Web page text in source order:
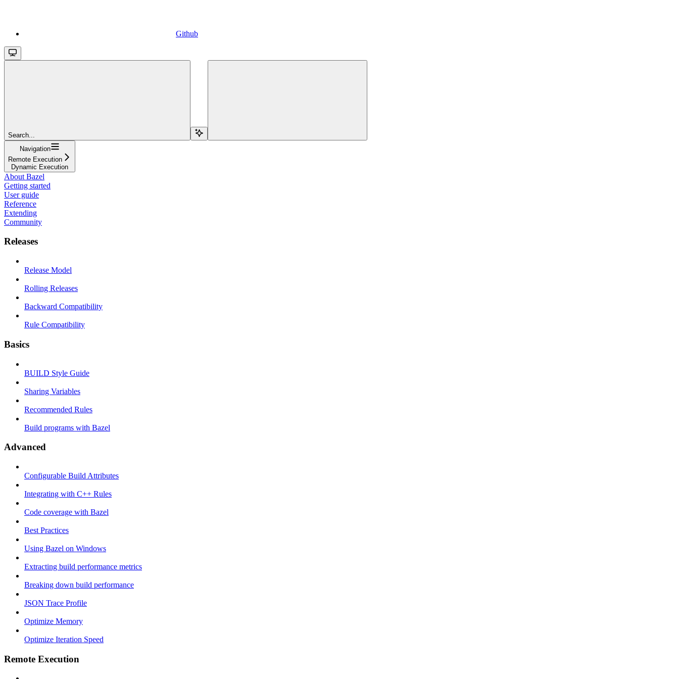
Github
Search...
Navigation
Remote Execution
Dynamic Execution
About Bazel
Getting started
User guide
Reference
Extending
Community
Releases
Release Model
Rolling Releases
Backward Compatibility
Rule Compatibility
Basics
BUILD Style Guide
Sharing Variables
Recommended Rules
Build programs with Bazel
Advanced
Configurable Build Attributes
Integrating with C++ Rules
Code coverage with Bazel
Best Practices
Using Bazel on Windows
Extracting build performance metrics
Breaking down build performance
JSON Trace Profile
Optimize Memory
Optimize Iteration Speed
Remote Execution